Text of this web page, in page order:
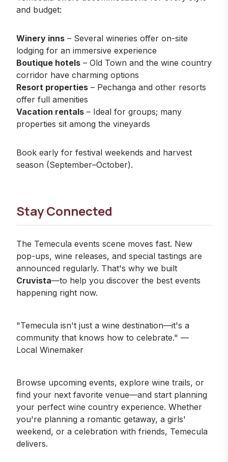
and budget:
Winery inns – Several wineries offer on-site
lodging for an immersive experience
Boutique hotels – Old Town and the wine country
corridor have charming options
Resort properties – Pechanga and other resorts
offer full amenities
Vacation rentals – Ideal for groups; many
properties sit among the vineyards
Book early for festival weekends and harvest
season (September–October).
Stay Connected
The Temecula events scene moves fast. New
pop-ups, wine releases, and special tastings are
announced regularly. That's why we built
Cruvista—to help you discover the best events
happening right now.
"Temecula isn't just a wine destination—it's a
community that knows how to celebrate." —
Local Winemaker
Browse upcoming events, explore wine trails, or
find your next favorite venue—and start planning
your perfect wine country experience. Whether
you're planning a romantic getaway, a girls'
weekend, or a celebration with friends, Temecula
delivers.